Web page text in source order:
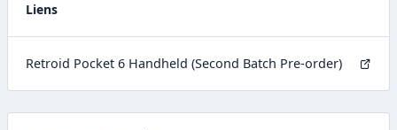
Liens
Retroid Pocket 6 Handheld (Second Batch Pre-order)